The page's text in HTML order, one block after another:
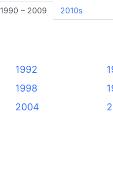
1990 – 2009 2010s
1992
1998
2004